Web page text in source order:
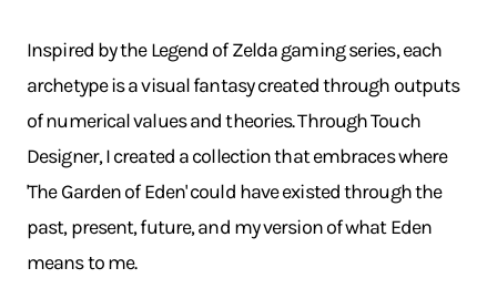
Inspired by the Legend of Zelda gaming series, each
archetype is a visual fantasy created through outputs
of numerical values and theories. Through Touch
Designer, I created a collection that embraces where
'The Garden of Eden' could have existed through the
past, present, future, and my version of what Eden
means to me.